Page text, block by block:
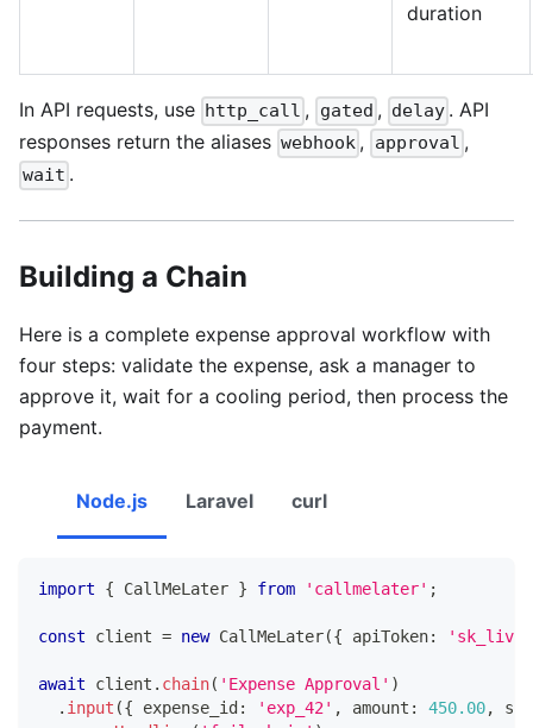
duration
In API requests, use http_call , gated , delay . API
responses return the aliases webhook , approval ,
wait .
Building a Chain
Here is a complete expense approval workflow with
four steps: validate the expense, ask a manager to
approve it, wait for a cooling period, then process the
payment.
Node.js Laravel curl
import { CallMeLater } from 'callmelater' ;
const client = new CallMeLater({ apiToken:
await client . chain( 'Expense Approval' )
. input ({ expense_id : 'exp_42' , amount : 450.00,